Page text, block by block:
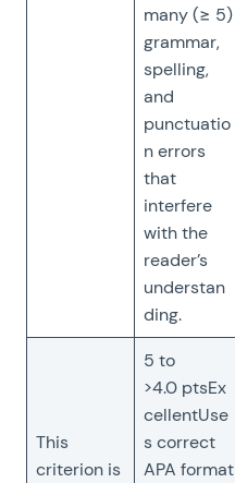
many (≥ 5)
grammar,
spelling,
and
punctuatio
n errors
that
interfere
with the
reader’s
understan
ding.
This
criterion is
5 to
>4.0 ptsEx
cellentUse
s correct
APA format